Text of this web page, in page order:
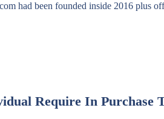
had been founded inside 2016 plus
Require In Purchase